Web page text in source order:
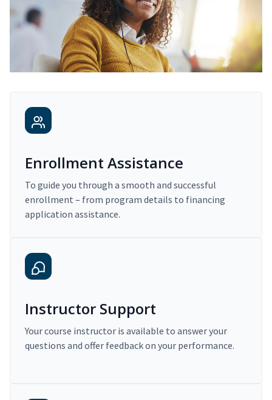
Enrollment Assistance
To guide you through a smooth and successful
enrollment – from program details to financing
application assistance.
Instructor Support
Your course instructor is available to answer your
questions and offer feedback on your performance.